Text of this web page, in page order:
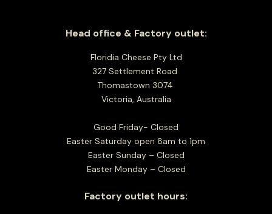
Head office & Factory outlet:
Floridia Cheese Pty Ltd
327 Settlement Road
Thomastown 3074
Victoria, Australia
Good Friday- Closed
Easter Saturday open 8am to 1pm
Easter Sunday – Closed
Easter Monday – Closed
Factory outlet hours: